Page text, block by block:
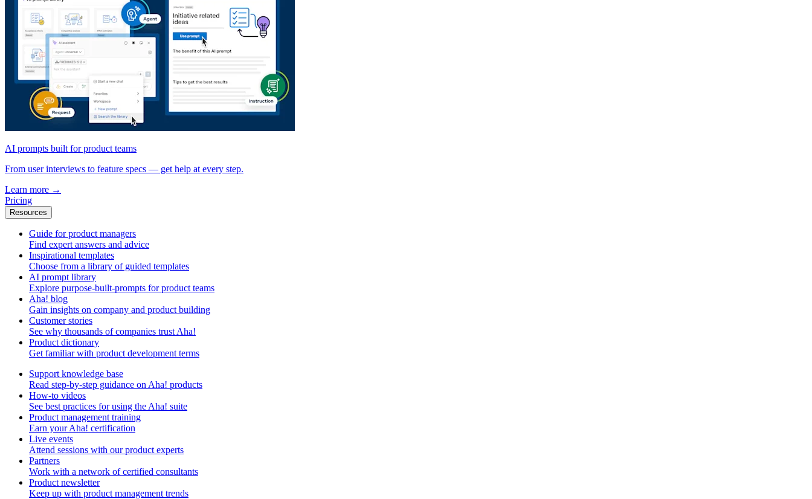
AI prompts built for product teams
From user interviews to feature specs — get help at every step.
Learn more →
Pricing
Resources
Guide for product managers
Find expert answers and advice
Inspirational templates
Choose from a library of guided templates
AI prompt library
Explore purpose-built-prompts for product teams
Aha! blog
Gain insights on company and product building
Customer stories
See why thousands of companies trust Aha!
Product dictionary
Get familiar with product development terms
Support knowledge base
Read step-by-step guidance on Aha! products
How-to videos
See best practices for using the Aha! suite
Product management training
Earn your Aha! certification
Live events
Attend sessions with our product experts
Partners
Work with a network of certified consultants
Product newsletter
Keep up with product management trends